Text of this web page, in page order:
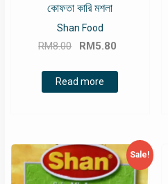
কোফতা কারি মশলা
Shan Food
RM8.00
Original
was:
RM8.00.
RM5.80
Read more
Sale!